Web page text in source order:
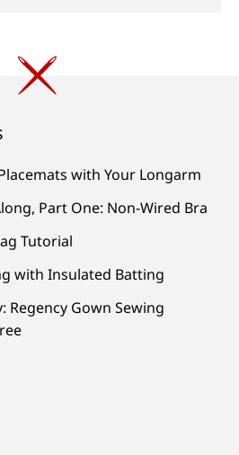
with Your Longarm
Part One: Non-Wired Bra
Tutorial
with Insulated Batting
Regency Gown Sewing